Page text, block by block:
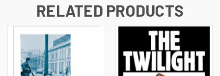
RELATED PRODUCTS